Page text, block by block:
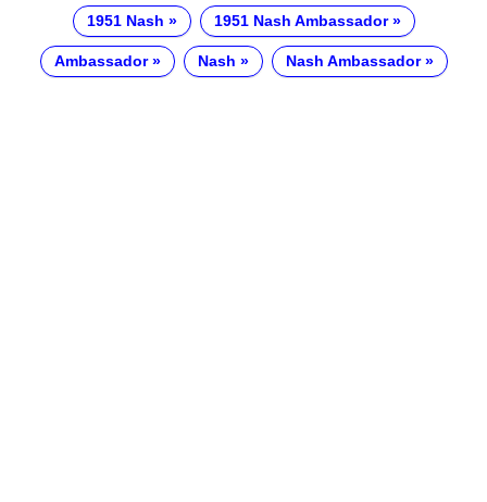
1951 Nash 1951 Nash Ambassador
Ambassador Nash Nash Ambassador